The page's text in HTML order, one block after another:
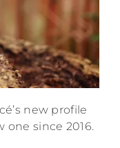
new profile
one since 2016.